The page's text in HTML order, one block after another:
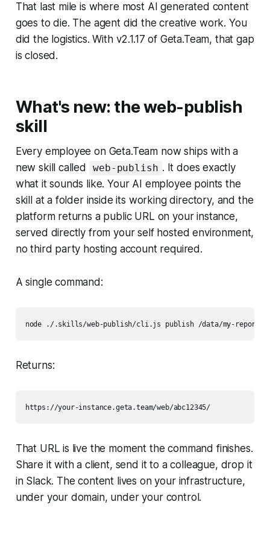
That last mile is where most AI generated content
goes to die. The agent did the creative work. You
did the logistics. With v2.1.17 of Geta.Team, that gap
is closed.
What's new: the web-publish
skill
Every employee on Geta.Team now ships with a
new skill called
web-publish . It does exactly
what it sounds like. Your AI employee points the
skill at a folder inside its working directory, and the
platform returns a public URL on your instance,
served directly from your self hosted environment,
no third party hosting account required.
A single command:
Returns:
That URL is live the moment the command finishes.
Share it with a client, send it to a colleague, drop it
in Slack. The content lives on your infrastructure,
under your domain, under your control.